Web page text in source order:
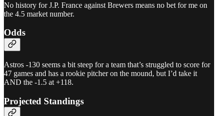
No history for J.P. France against Brewers means no bet for me on
the 4.5 market number.
Odds
Astros -130 seems a bit steep for a team that’s struggled to score for
47 games and has a rookie pitcher on the mound, but I’d take it
AND the -1.5 at +118.
Projected Standings